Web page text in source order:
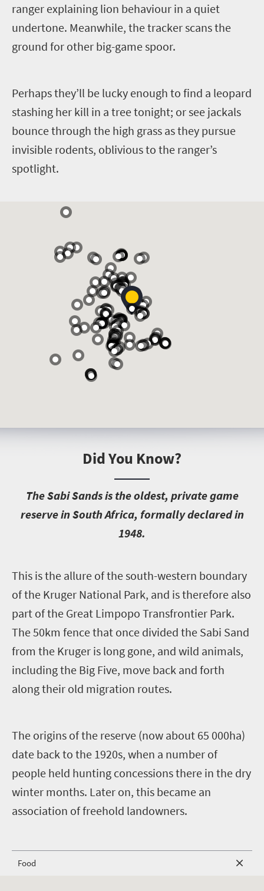
ranger explaining lion behaviour in a quiet
undertone. Meanwhile, the tracker scans the
ground for other big-game spoor.
Perhaps they’ll be lucky enough to find a leopard
stashing her kill in a tree tonight; or see jackals
bounce through the high grass as they pursue
invisible rodents, oblivious to the ranger’s
spotlight.
Did You Know?
The Sabi Sands is the oldest, private game
reserve in South Africa, formally declared in
1948.
This is the allure of the south-western boundary
of the Kruger National Park, and is therefore also
part of the Great Limpopo Transfrontier Park.
The 50km fence that once divided the Sabi Sand
from the Kruger is long gone, and wild animals,
including the Big Five, move back and forth
along their old migration routes.
The origins of the reserve (now about 65 000ha)
date back to the 1920s, when a number of
people held hunting concessions there in the dry
winter months. Later on, this became an
association of freehold landowners.
Food